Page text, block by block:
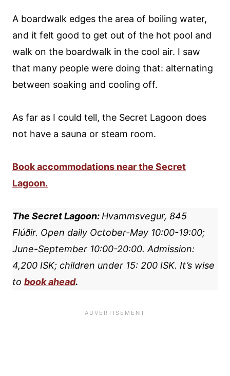
A boardwalk edges the area of boiling water,
and it felt good to get out of the hot pool and
walk on the boardwalk in the cool air. I saw
that many people were doing that: alternating
between soaking and cooling off.
As far as I could tell, the Secret Lagoon does
not have a sauna or steam room.
Book accommodations near the Secret
Lagoon.
The Secret Lagoon:Hvammsvegur, 845
Flúðir. Open daily October-May 10:00-19:00;
June-September 10:00-20:00. Admission:
4,200 ISK; children under 15: 200 ISK. It’s wise
to book ahead.